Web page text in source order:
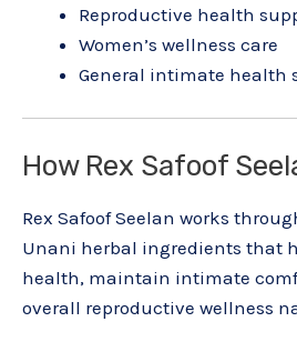
Reproductive health
Women’s wellness care
General intimate health
How Rex Safoof
Rex Safoof Seelan works
Unani herbal ingredients that
health, maintain intimate
overall reproductive wellness